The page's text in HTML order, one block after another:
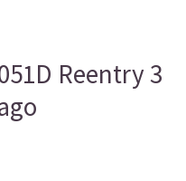
Reentry 3